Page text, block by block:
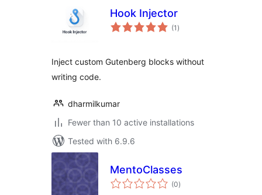
Hook Injector
(1 total
ratings
)
Inject custom Gutenberg blocks without
writing code.
dharmilkumar
Fewer than 10 active installations
Tested with 6.9.6
MentoClasses
(0total
ratings
)